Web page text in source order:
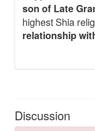
Discussion